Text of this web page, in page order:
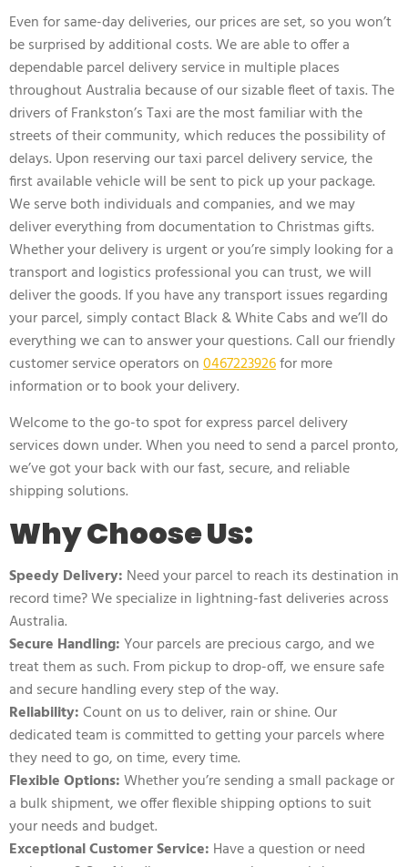
Even for same-day deliveries, our prices are set, so you won’t
be surprised by additional costs. We are able to offer a
dependable parcel delivery service in multiple places
throughout Australia because of our sizable fleet of taxis. The
drivers of Frankston’s Taxi are the most familiar with the
streets of their community, which reduces the possibility of
delays. Upon reserving our taxi parcel delivery service, the
first available vehicle will be sent to pick up your package.
We serve both individuals and companies, and we may
deliver everything from documentation to Christmas gifts.
Whether your delivery is urgent or you’re simply looking for a
transport and logistics professional you can trust, we will
deliver the goods. If you have any transport issues regarding
your parcel, simply contact Black & White Cabs and we’ll do
everything we can to answer your questions. Call our friendly
customer service operators on0467223926for more
information or to book your delivery.
Welcome to the go-to spot for express parcel delivery
services down under. When you need to send a parcel pronto,
we’ve got your back with our fast, secure, and reliable
shipping solutions.
Why Choose Us:
Speedy Delivery: Need your parcel to reach its destination in
record time? We specialize in lightning-fast deliveries across
Australia.
Secure Handling:Your parcels are precious cargo, and we
treat them as such. From pickup to drop-off, we ensure safe
and secure handling every step of the way.
Reliability:Count on us to deliver, rain or shine. Our
dedicated team is committed to getting your parcels where
they need to go, on time, every time.
Flexible Options:Whether you’re sending a small package or
a bulk shipment, we offer flexible shipping options to suit
your needs and budget.
Exceptional Customer Service: Have a question or need